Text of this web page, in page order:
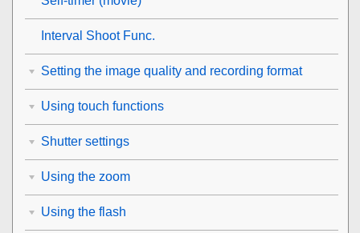
Interval Shoot Func.
Setting the image quality and recording format
Using touch functions
Shutter settings
Using the zoom
Using the flash